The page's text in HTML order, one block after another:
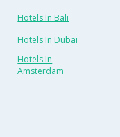
Hotels In Bali
Hotels In Dubai
Hotels In
Amsterdam